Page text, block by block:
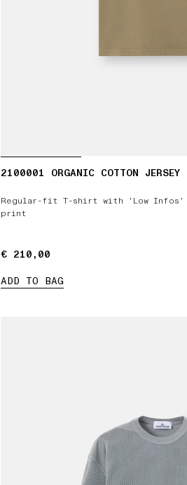
2100001 ORGANIC COTTON JERSEY
Regular-fit T-shirt with ‘Low Infos’
print
€ 210,00
€ 210,00
ADD TO BAG